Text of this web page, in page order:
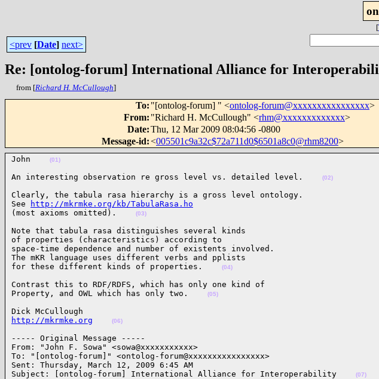
[
<prev [Date] next>
Re: [ontolog-forum] International Alliance for
from [Richard H. McCullough]
To: "[ontolog-forum] " <ontolog-forum@xxxxxxxxxxxxxxxx>
From: "Richard H. McCullough" <rhm@xxxxxxxxxxxxx>
Date:Thu, 12 Mar 2009 08:04:56 -0800
Message-id:<005501c9a32c$72a711d0$6501a8c0@rhm8200>
John (01)
An interesting observation re gross level vs. detailed level. (02)
Clearly, the tabula rasa hierarchy is a gross level ontology.
See
http://mkrmke.org/kb/TabulaRasa.ho
(most axioms omitted).
(03)
Note that tabula rasa distinguishes several kinds
of properties (characteristics) according to
space-time dependence and number of existents involved.
The mKR language uses different verbs and pplists
for these different kinds of properties.
(04)
Contrast this to RDF/RDFS, which has only one kind of
Property, and OWL which has only two.
(05)
http://mkrmke.org
(06)
----- Original Message -----
From: "John F. Sowa" <sowa@xxxxxxxxxxx>
To: "[ontolog-forum]" <ontolog-forum@xxxxxxxxxxxxxxxx>
Sent: Thursday, March 12, 2009 6:45 AM
Subject: [ontolog-forum] International Alliance for Interoperability
(07)